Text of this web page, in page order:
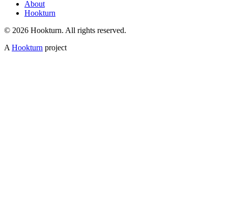
About
Hookturn
© 2026 Hookturn. All rights reserved.
AHookturn project